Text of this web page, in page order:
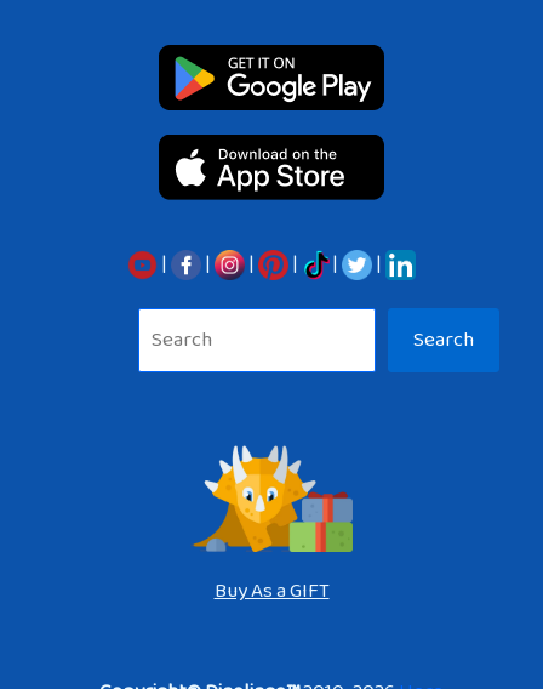
| | | | |
|
Search
Buy As a GIFT